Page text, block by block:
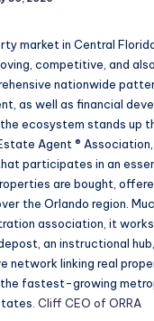
market in Central
competitive, and
nationwide
as well as financial
ecosystem stands up
Agent ®
participates in an
are bought,
the Orlando region.
association, it
an instructional
network linking real
fastest-growing
Cliff CEO of ORRA